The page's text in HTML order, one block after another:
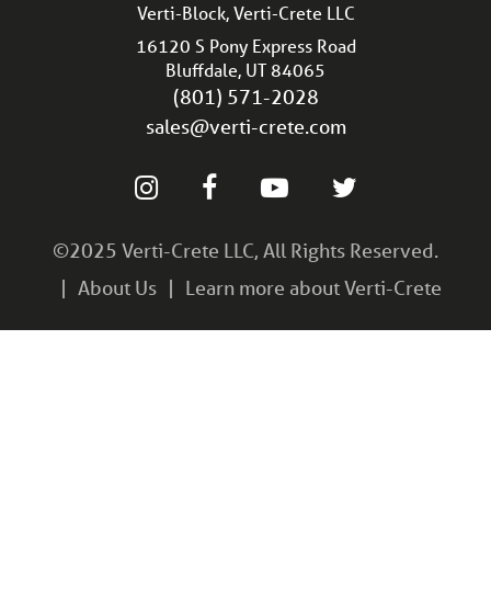
Verti-Block, Verti-Crete LLC
16120 S Pony Express Road
Bluffdale, UT 84065
(801) 571-2028
sales@verti-crete.com
©2025 Verti-Crete LLC, All Rights Reserved.
About Us
Learn more about Verti-Crete